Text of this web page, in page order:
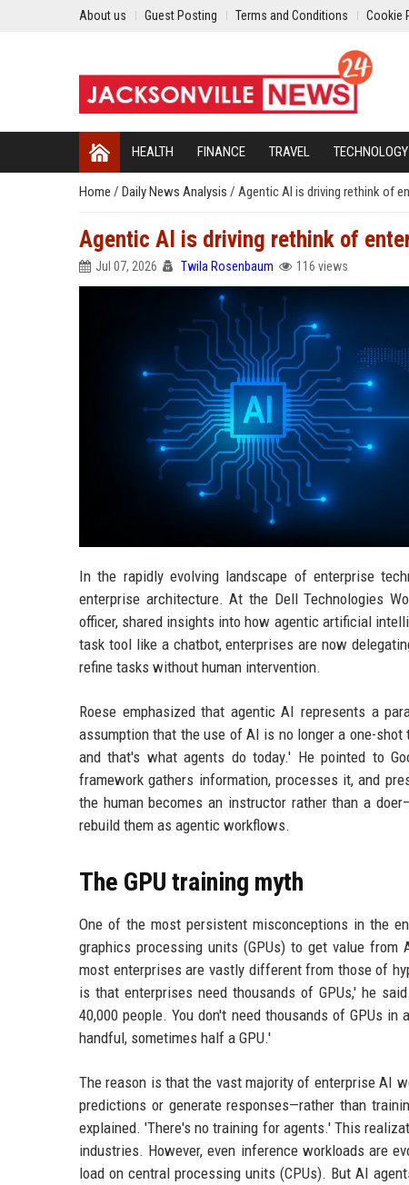
About us Guest Posting Terms and Conditions Cookie
HEALTH FINANCE TRAVEL TECHNOLOGY
Home / Daily News Analysis / Agentic AI is driving rethink of
Agentic AI is driving rethink of
Jul 07, 2026 Twila Rosenbaum 116 views
In the rapidly evolving landscape of enterprise
enterprise architecture. At the Dell Technologies
officer, shared insights into how agentic artificial
task tool like a chatbot, enterprises are now
refine tasks without human intervention.
Roese emphasized that agentic AI represents a
assumption that the use of AI is no longer a one-
and that's what agents do today.' He pointed to
framework gathers information, processes it, and
the human becomes an instructor rather than a
rebuild them as agentic workflows.
The GPU training myth
One of the most persistent misconceptions in the
graphics processing units (GPUs) to get value
most enterprises are vastly different from those of
is that enterprises need thousands of GPUs,' he
40,000 people. You don't need thousands of GPUs
handful, sometimes half a GPU.'
The reason is that the vast majority of enterprise AI
predictions or generate responses—rather than
explained. 'There's no training for agents.' This
industries. However, even inference workloads are
load on central processing units (CPUs). But AI